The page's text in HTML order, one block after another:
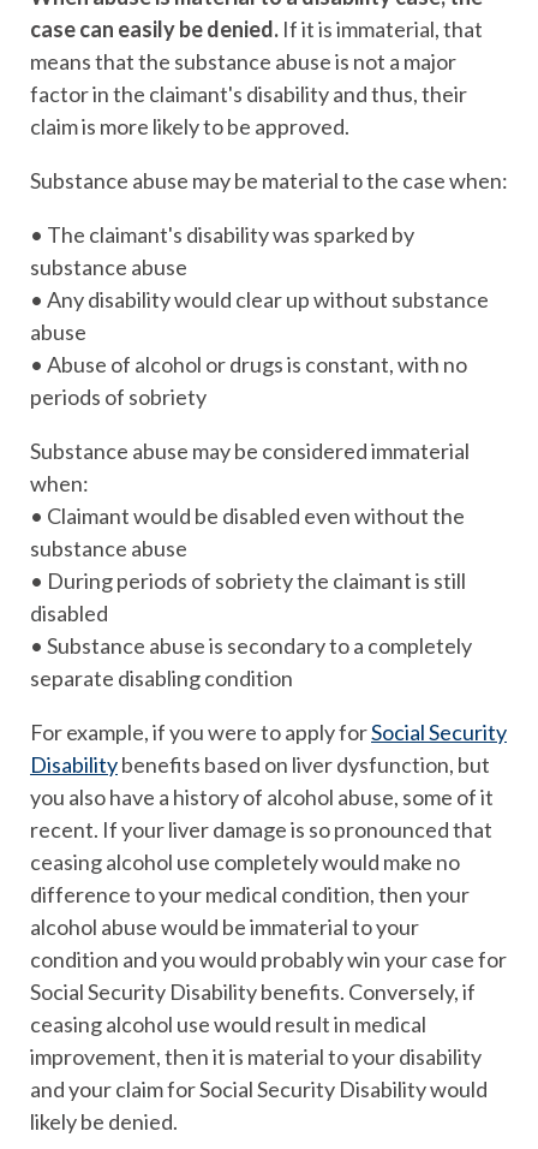
case can easily be denied. If it is immaterial, that
means that the substance abuse is not a major
factor in the claimant's disability and thus, their
claim is more likely to be approved.
Substance abuse may be material to the case when:
• The claimant's disability was sparked by
substance abuse
• Any disability would clear up without substance
abuse
• Abuse of alcohol or drugs is constant, with no
periods of sobriety
Substance abuse may be considered immaterial
when:
• Claimant would be disabled even without the
substance abuse
• During periods of sobriety the claimant is still
disabled
• Substance abuse is secondary to a completely
separate disabling condition
For example, if you were to apply forSocial Security
Disabilitybenefits based on liver dysfunction, but
you also have a history of alcohol abuse, some of it
recent. If your liver damage is so pronounced that
ceasing alcohol use completely would make no
difference to your medical condition, then your
alcohol abuse would be immaterial to your
condition and you would probably win your case for
Social Security Disability benefits. Conversely, if
ceasing alcohol use would result in medical
improvement, then it is material to your disability
and your claim for Social Security Disability would
likely be denied.